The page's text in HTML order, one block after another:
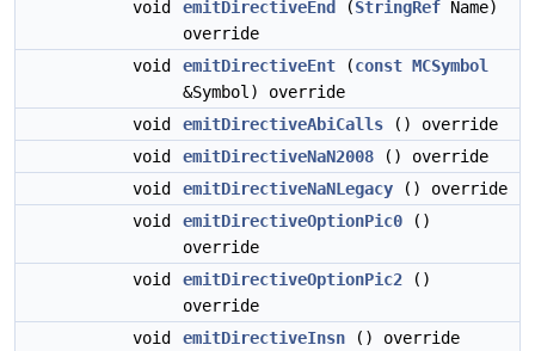
void
emitDirectiveEnd (StringRef Name)
override
void
emitDirectiveEnt (const MCSymbol
&Symbol) override
void
emitDirectiveAbiCalls () override
void
emitDirectiveNaN2008 () override
void
emitDirectiveNaNLegacy () override
void
emitDirectiveOptionPic0 ()
override
void
emitDirectiveOptionPic2 ()
override
void
emitDirectiveInsn () override